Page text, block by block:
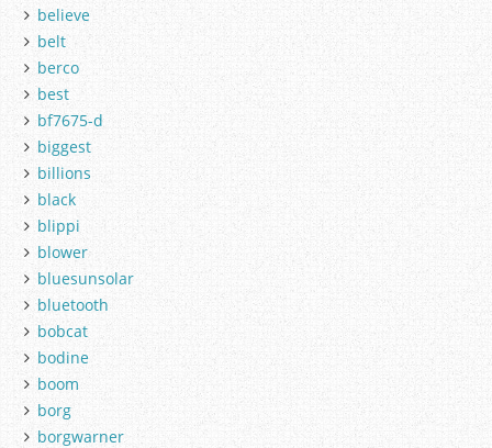
believe
belt
berco
best
bf7675-d
biggest
billions
black
blippi
blower
bluesunsolar
bluetooth
bobcat
bodine
boom
borg
borgwarner